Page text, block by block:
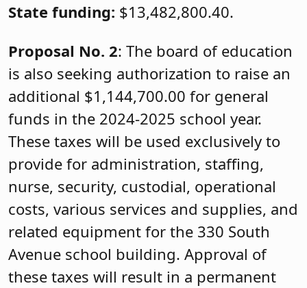
State funding: $13,482,800.40.
Proposal No. 2: The board of education
is also seeking authorization to raise an
additional $1,144,700.00 for general
funds in the 2024-2025 school year.
These taxes will be used exclusively to
provide for administration, staffing,
nurse, security, custodial, operational
costs, various services and supplies, and
related equipment for the 330 South
Avenue school building. Approval of
these taxes will result in a permanent